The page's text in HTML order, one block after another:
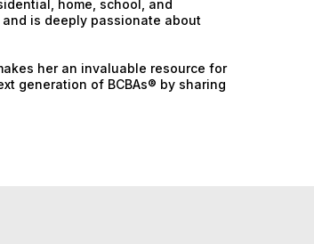
home, school, and
is deeply passionate about
her an invaluable resource for
generation of BCBAs® by sharing